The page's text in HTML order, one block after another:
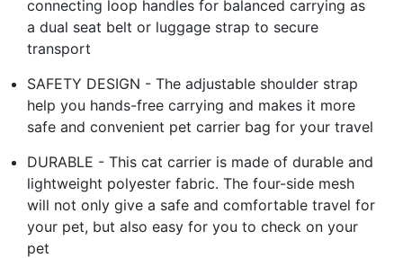
connecting loop handles for balanced carrying as
a dual seat belt or luggage strap to secure
transport
SAFETY DESIGN - The adjustable shoulder strap
help you hands-free carrying and makes it more
safe and convenient pet carrier bag for your travel
DURABLE - This cat carrier is made of durable and
lightweight polyester fabric. The four-side mesh
will not only give a safe and comfortable travel for
your pet, but also easy for you to check on your
pet